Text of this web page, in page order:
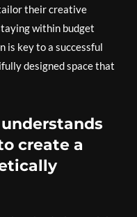
their creative
within budget
is key to a successful
designed space that
create a